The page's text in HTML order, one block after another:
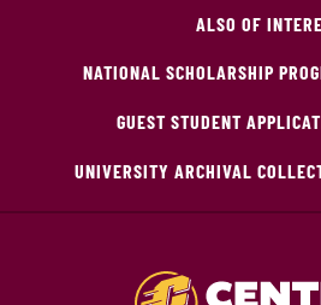
ALSO OF
NATIONAL SCHOLARSHIP
GUEST STUDENT
UNIVERSITY ARCHIVAL